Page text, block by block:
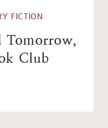
FICTION
Tomorrow,
Club